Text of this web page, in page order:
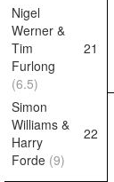
Nigel
Werner &
Tim
Furlong
(6.5)
21
Simon
Williams &
Harry
Forde (9)
22